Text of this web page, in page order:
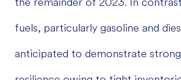
fuels, particularly gasoline and
anticipated to demonstrate